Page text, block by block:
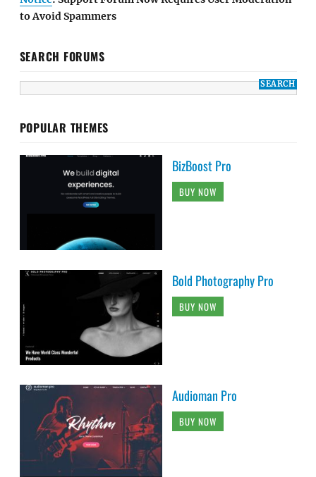
to Avoid Spammers
SEARCH FORUMS
POPULAR THEMES
BizBoost Pro
BUY NOW
Bold Photography Pro
BUY NOW
Audioman Pro
BUY NOW